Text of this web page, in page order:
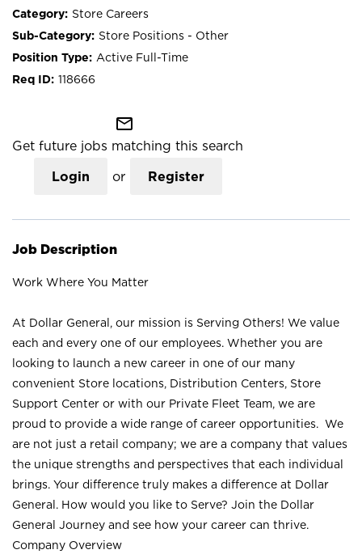
Store Careers
Store Positions - Other
Active Full-Time
118666
mail_outline
Get future jobs matching this search
Login or Register
Job Description
Work Where You Matter
At Dollar General, our mission is Serving Others! We value
each and every one of our employees. Whether you are
looking to launch a new career in one of our many
convenient Store locations, Distribution Centers, Store
Support Center or with our Private Fleet Team, we are
proud to provide a wide range of career opportunities. We
are not just a retail company; we are a company that values
the unique strengths and perspectives that each individual
brings. Your difference truly makes a difference at Dollar
General. How would you like to Serve? Join the Dollar
General Journey and see how your career can thrive.
Company Overview